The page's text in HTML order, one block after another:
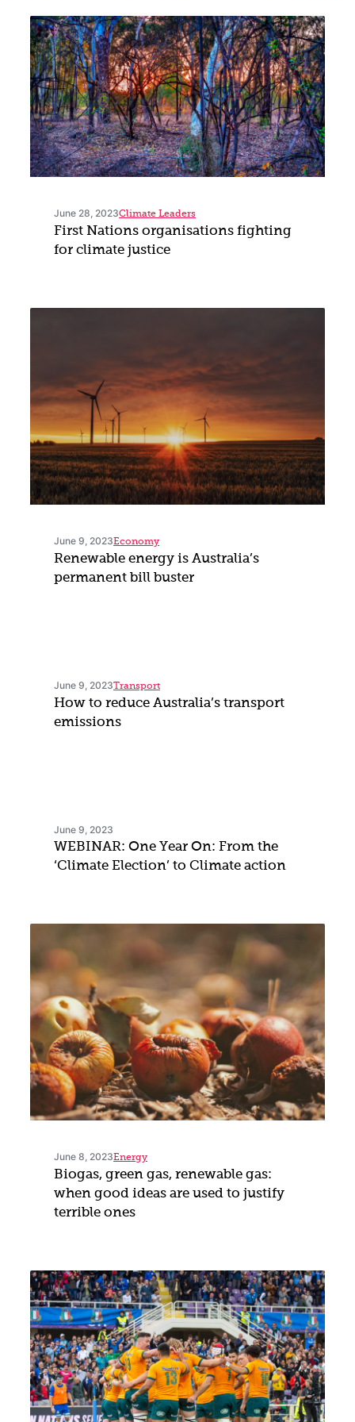
June 28, 2023Climate Leaders
First Nations organisations fighting
for climate justice
June 9, 2023Economy
Renewable energy is Australia’s
permanent bill buster
June 9, 2023 Transport
How to reduce Australia’s transport
emissions
June 9, 2023
WEBINAR: One Year On: From the
‘Climate Election’ to Climate action
June 8, 2023Energy
Biogas, green gas, renewable gas:
when good ideas are used to justify
terrible ones